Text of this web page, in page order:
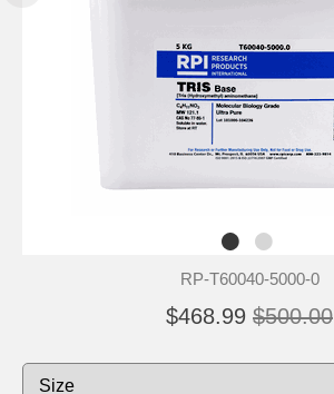
RP-T60040-5000-0
$468.99 $500.00